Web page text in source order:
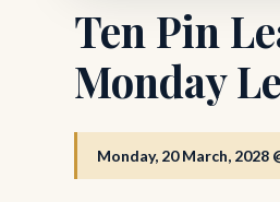
Ten Pin
Monday
Monday, 20 March, 2028